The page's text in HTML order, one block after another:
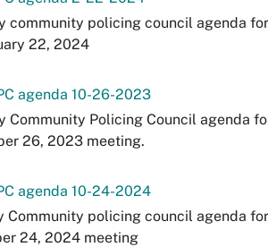
community policing council agenda
22, 2024
agenda 10-26-2023
Community Policing Council agenda
26, 2023 meeting.
agenda 10-24-2024
Community policing council agenda
24, 2024 meeting